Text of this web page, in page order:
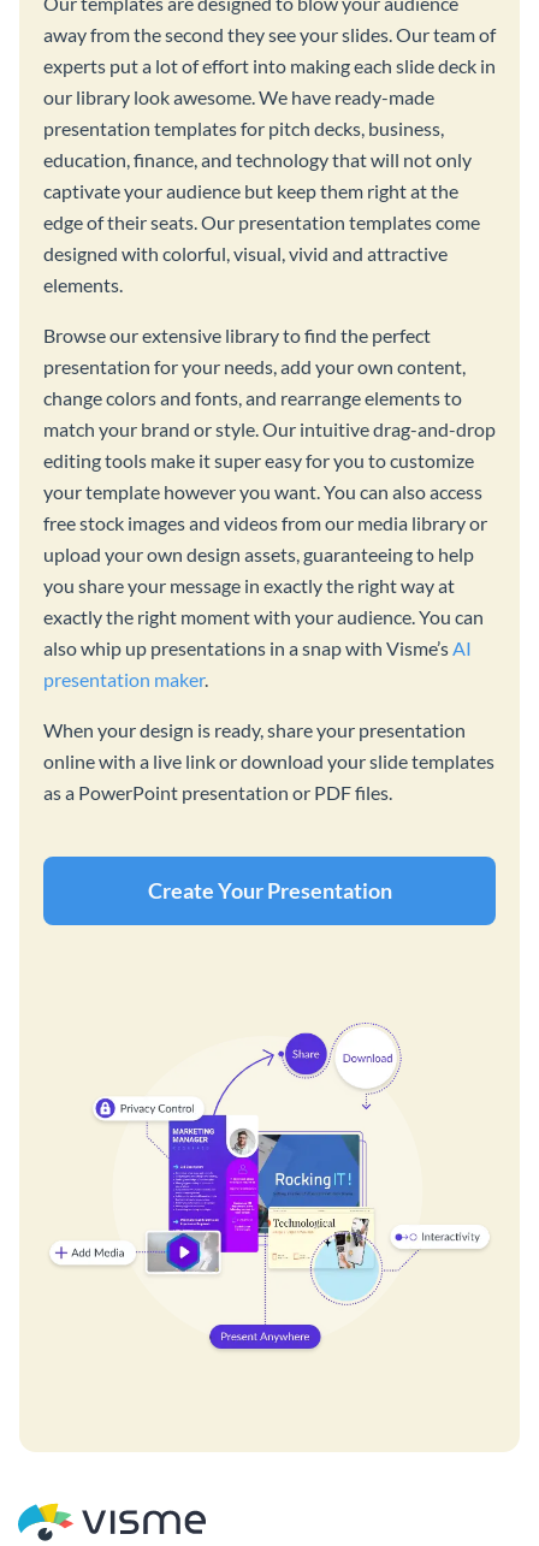
away from the second they see your slides. Our team of
experts put a lot of effort into making each slide deck in
our library look awesome. We have ready-made
presentation templates for pitch decks, business,
education, finance, and technology that will not only
captivate your audience but keep them right at the
edge of their seats. Our presentation templates come
designed with colorful, visual, vivid and attractive
elements.
Browse our extensive library to find the perfect
presentation for your needs, add your own content,
change colors and fonts, and rearrange elements to
match your brand or style. Our intuitive drag-and-drop
editing tools make it super easy for you to customize
your template however you want. You can also access
free stock images and videos from our media library or
upload your own design assets, guaranteeing to help
you share your message in exactly the right way at
exactly the right moment with your audience. You can
also whip up presentations in a snap with Visme’sAI
presentation maker.
When your design is ready, share your presentation
online with a live link or download your slide templates
as a PowerPoint presentation or PDF files.
Create Your Presentation